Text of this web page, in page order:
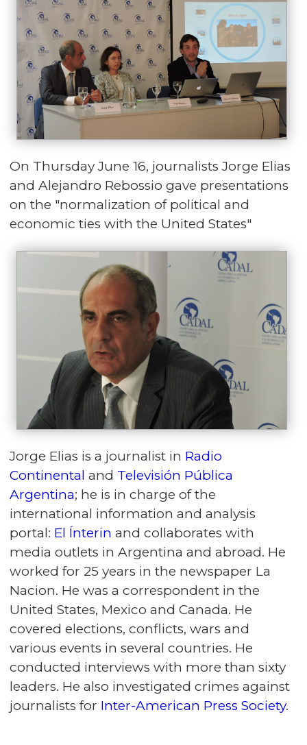
On Thursday June 16, journalists Jorge Elias
and Alejandro Rebossio gave presentations
on the "normalization of political and
economic ties with the United States"
Jorge Elias is a journalist in Radio
Continental and Televisión Pública
Argentina; he is in charge of the
international information and analysis
portal: El Ínterin and collaborates with
media outlets in Argentina and abroad. He
worked for 25 years in the newspaper La
Nacion. He was a correspondent in the
United States, Mexico and Canada. He
covered elections, conflicts, wars and
various events in several countries. He
conducted interviews with more than sixty
leaders. He also investigated crimes against
journalists for Inter-American Press Society.